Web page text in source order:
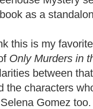
as a
this is my
Only Murders in
between
the characters
Gomez too.